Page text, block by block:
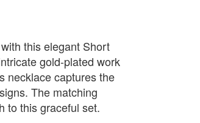
this elegant Short
gold-plated work
necklace captures the
The matching
to this graceful set.